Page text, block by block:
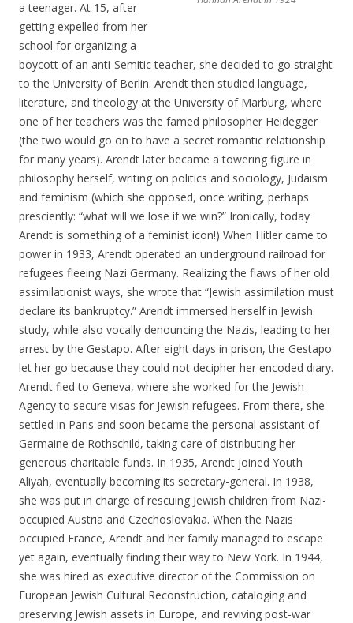
a teenager. At 15, after
getting expelled from her
school for organizing a
boycott of an anti-Semitic teacher, she decided to go straight
to the University of Berlin. Arendt then studied language,
literature, and theology at the University of Marburg, where
one of her teachers was the famed philosopher Heidegger
(the two would go on to have a secret romantic relationship
for many years). Arendt later became a towering figure in
philosophy herself, writing on politics and sociology, Judaism
and feminism (which she opposed, once writing, perhaps
presciently: “what will we lose if we win?” Ironically, today
Arendt is something of a feminist icon!) When Hitler came to
power in 1933, Arendt operated an underground railroad for
refugees fleeing Nazi Germany. Realizing the flaws of her old
assimilationist ways, she wrote that “Jewish assimilation must
declare its bankruptcy.” Arendt immersed herself in Jewish
study, while also vocally denouncing the Nazis, leading to her
arrest by the Gestapo. After eight days in prison, the Gestapo
let her go because they could not decipher her encoded diary.
Arendt fled to Geneva, where she worked for the Jewish
Agency to secure visas for Jewish refugees. From there, she
settled in Paris and soon became the personal assistant of
Germaine de Rothschild, taking care of distributing her
generous charitable funds. In 1935, Arendt joined Youth
Aliyah, eventually becoming its secretary-general. In 1938,
she was put in charge of rescuing Jewish children from Nazi-
occupied Austria and Czechoslovakia. When the Nazis
occupied France, Arendt and her family managed to escape
yet again, eventually finding their way to New York. In 1944,
she was hired as executive director of the Commission on
European Jewish Cultural Reconstruction, cataloging and
preserving Jewish assets in Europe, and reviving post-war